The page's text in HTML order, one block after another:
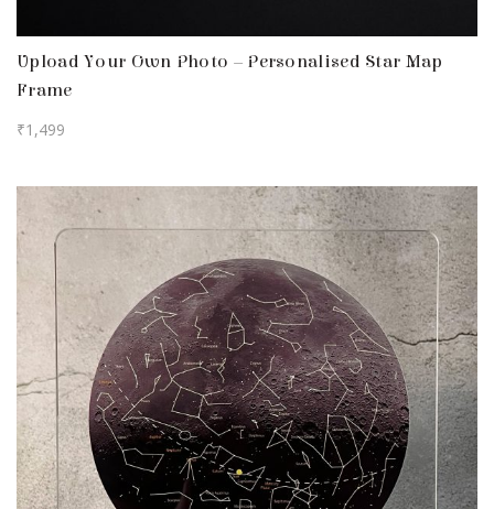
Upload Your Own Photo – Personalised Star Map
Frame
₹1,499